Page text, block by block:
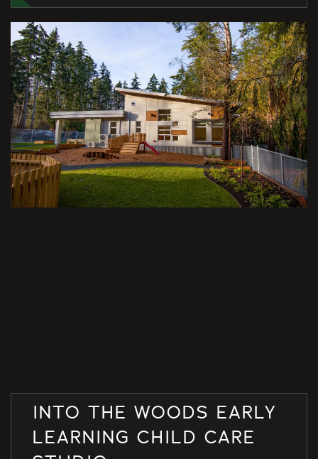
INTO THE WOODS EARLY
LEARNING CHILD CARE